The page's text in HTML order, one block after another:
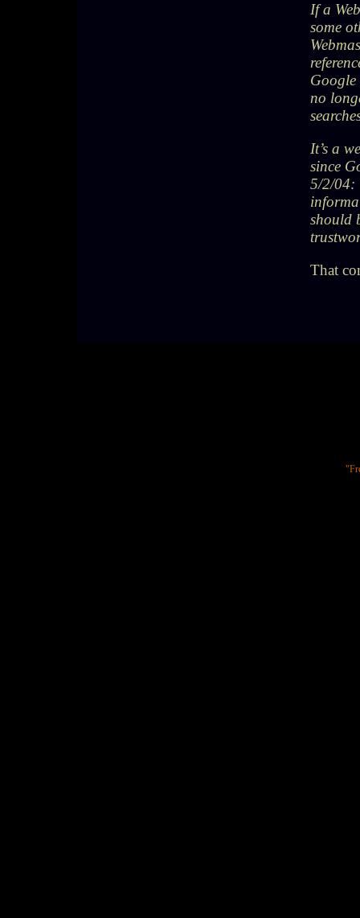
If a
some
Google
no
It’s a
since
5/2/04:
should
That